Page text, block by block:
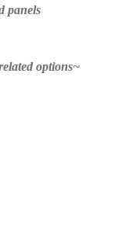
panels
options~